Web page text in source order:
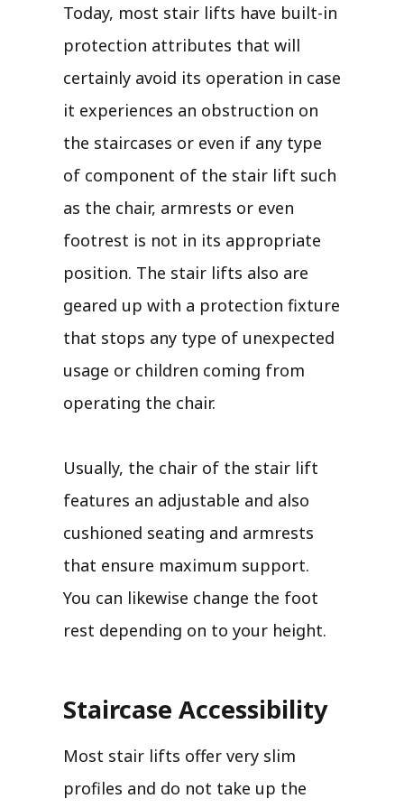
Today, most stair lifts have built-in
protection attributes that will
certainly avoid its operation in case
it experiences an obstruction on
the staircases or even if any type
of component of the stair lift such
as the chair, armrests or even
footrest is not in its appropriate
position. The stair lifts also are
geared up with a protection fixture
that stops any type of unexpected
usage or children coming from
operating the chair.
Usually, the chair of the stair lift
features an adjustable and also
cushioned seating and armrests
that ensure maximum support.
You can likewise change the foot
rest depending on to your height.
Staircase Accessibility
Most stair lifts offer very slim
profiles and do not take up the